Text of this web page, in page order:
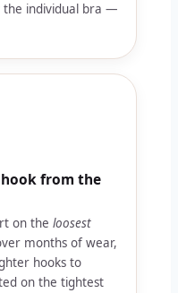
the individual bra —
from the
on the loosest
months of wear,
hooks to
on the tightest